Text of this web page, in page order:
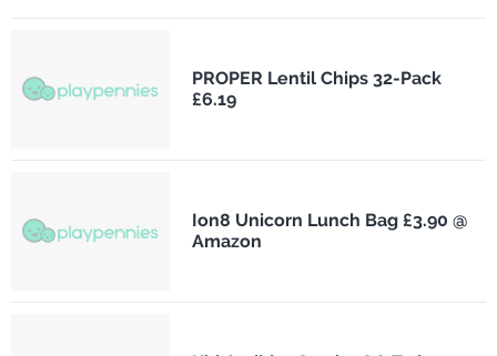
PROPER Lentil Chips 32-Pack
£6.19
Ion8 Unicorn Lunch Bag £3.90 @
Amazon